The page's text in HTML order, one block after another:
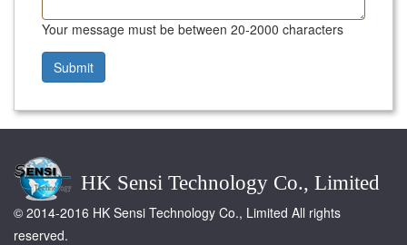
Your message must be between 20-2000 characters
Submit
HK Sensi Technology Co., Limited
© 2014-2016 HK Sensi Technology Co., Limited All rights
reserved.